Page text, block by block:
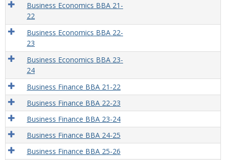
Business Economics BBA 21-
22
Business Economics BBA 22-
23
Business Economics BBA 23-
24
Business Finance BBA 21-22
Business Finance BBA 22-23
Business Finance BBA 23-24
Business Finance BBA 24-25
Business Finance BBA 25-26